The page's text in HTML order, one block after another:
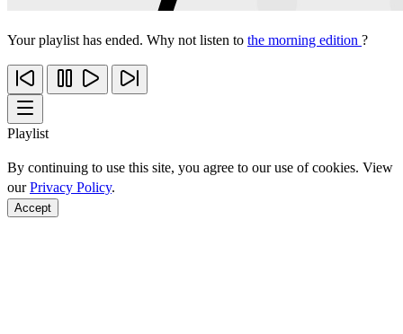
Your playlist has ended. Why not listen to the morning edition ?
Playlist
By continuing to use this site, you agree to our use of cookies. View
ourPrivacy Policy.
Accept